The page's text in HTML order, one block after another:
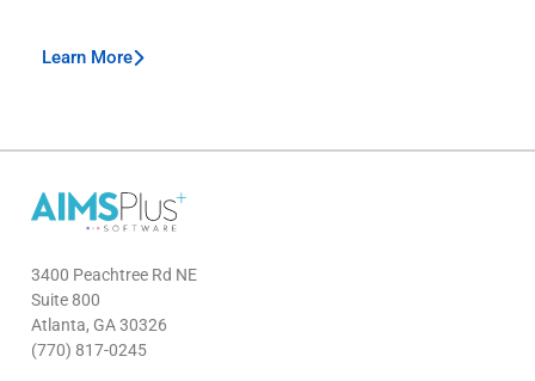
Learn More
3400 Peachtree Rd NE
Suite 800
Atlanta, GA 30326
(770) 817-0245